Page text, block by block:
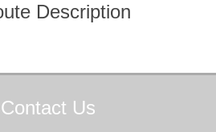
Description
Contact Us